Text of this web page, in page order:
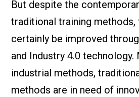
But despite the
traditional training methods,
certainly be improved
and Industry 4.0
industrial methods,
methods are in need of